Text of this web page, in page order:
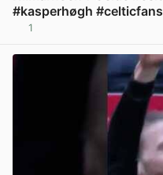
#kasperhøgh
1